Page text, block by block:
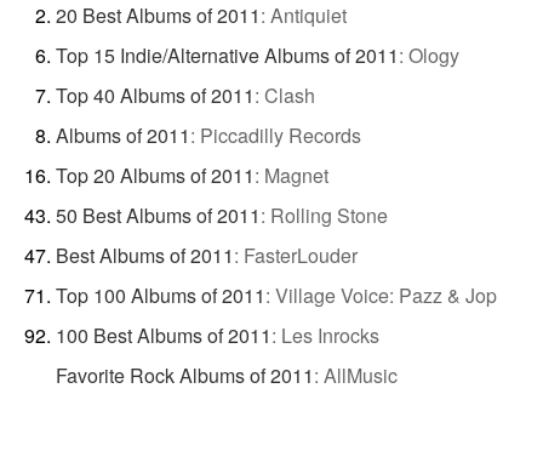
20 Best Albums of 2011: Antiquiet
Top 15 Indie/Alternative Albums of 2011: Ology
Top 40 Albums of 2011: Clash
Albums of 2011: Piccadilly Records
Top 20 Albums of 2011: Magnet
50 Best Albums of 2011: Rolling Stone
Best Albums of 2011: FasterLouder
Top 100 Albums of 2011: Village Voice: Pazz & Jop
100 Best Albums of 2011: Les Inrocks
Favorite Rock Albums of 2011: AllMusic